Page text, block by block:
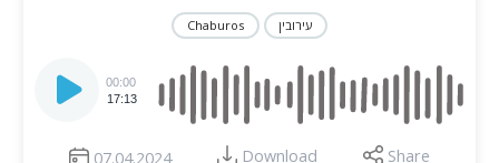
Chaburos עירובין
Player
00:00
17:13
07.04.2024 Download Share